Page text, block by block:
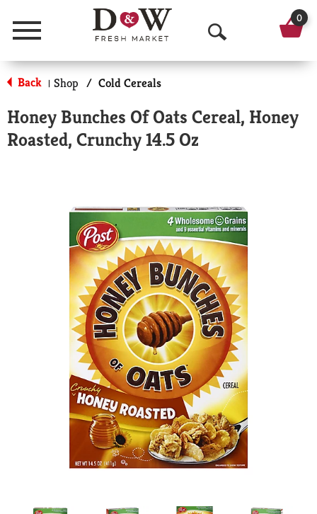
Menu
O
p
n
a
r
c
h
0
Back | Shop / Cold Cereals
Honey Bunches Of Oats Cereal, Honey
Roasted, Crunchy 14.5 Oz